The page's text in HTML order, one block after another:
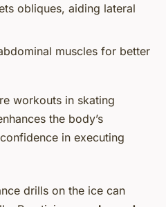
obliques, aiding lateral
muscles for better
workouts in skating
the body’s
in executing
drills on the ice can